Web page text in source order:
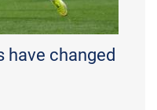
have changed